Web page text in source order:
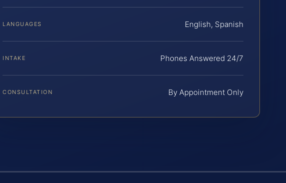
LANGUAGES English, Spanish
INTAKE Phones Answered 24/7
CONSULTATION By Appointment Only